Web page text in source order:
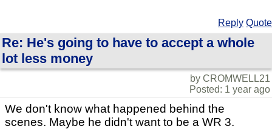
Reply Quote
Re: He's going to have to accept a whole
lot less money
by CROMWELL21
Posted: 1 year ago
We don't know what happened behind the
scenes. Maybe he didn't want to be a WR 3.